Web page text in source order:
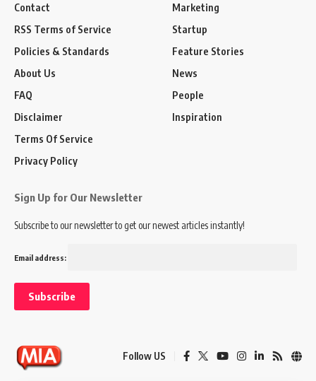
Contact
RSS Terms of Service
Policies & Standards
About Us
FAQ
Disclaimer
Terms Of Service
Privacy Policy
Marketing
Startup
Feature Stories
News
People
Inspiration
Sign Up for Our Newsletter
Subscribe to our newsletter to get our newest articles instantly!
Email address:
Follow US